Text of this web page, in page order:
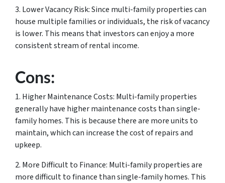
3. Lower Vacancy Risk: Since multi-family properties can
house multiple families or individuals, the risk of vacancy
is lower. This means that investors can enjoy a more
consistent stream of rental income.
Cons:
1. Higher Maintenance Costs: Multi-family properties
generally have higher maintenance costs than single-
family homes. This is because there are more units to
maintain, which can increase the cost of repairs and
upkeep.
2. More Difficult to Finance: Multi-family properties are
more difficult to finance than single-family homes. This